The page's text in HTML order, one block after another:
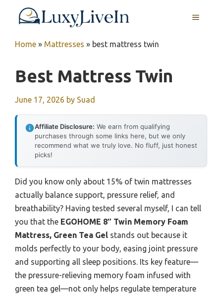
MENU
Home » Mattresses » best mattress twin
Best Mattress Twin
June 17, 2026 by Suad
Affiliate Disclosure: We earn from qualifying
purchases through some links here, but we only
recommend what we truly love. No fluff, just honest
picks!
Did you know only about 15% of twin mattresses
actually balance support, pressure relief, and
breathability? Having tested several myself, I can tell
you that the EGOHOME 8″ Twin Memory Foam
Mattress, Green Tea Gel stands out because it
molds perfectly to your body, easing joint pressure
and supporting all sleep positions. Its key feature—
the pressure-relieving memory foam infused with
green tea gel—not only helps regulate temperature